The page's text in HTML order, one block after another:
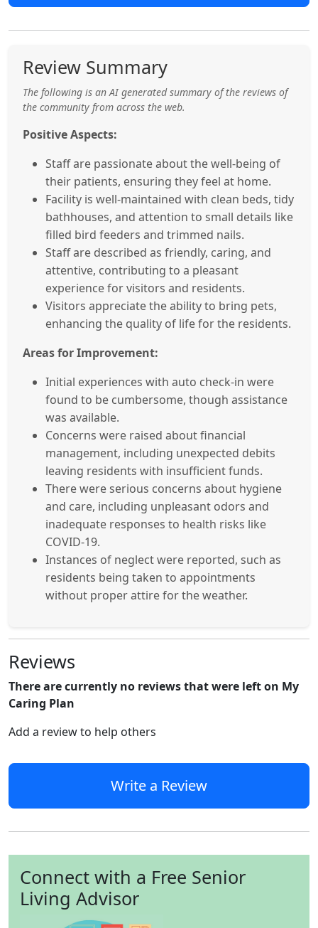
Review Summary
The following is an AI generated summary of the reviews of
the community from across the web.
Positive Aspects:
Staff are passionate about the well-being of
their patients, ensuring they feel at home.
Facility is well-maintained with clean beds, tidy
bathhouses, and attention to small details like
filled bird feeders and trimmed nails.
Staff are described as friendly, caring, and
attentive, contributing to a pleasant
experience for visitors and residents.
Visitors appreciate the ability to bring pets,
enhancing the quality of life for the residents.
Areas for Improvement:
Initial experiences with auto check-in were
found to be cumbersome, though assistance
was available.
Concerns were raised about financial
management, including unexpected debits
leaving residents with insufficient funds.
There were serious concerns about hygiene
and care, including unpleasant odors and
inadequate responses to health risks like
COVID-19.
Instances of neglect were reported, such as
residents being taken to appointments
without proper attire for the weather.
Reviews
There are currently no reviews that were left on My
Caring Plan
Add a review to help others
Write a Review
Connect with a Free Senior
Living Advisor